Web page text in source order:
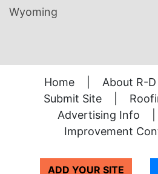
Wyoming
Home About R-D
Submit Site
Advertising Info
Improvement
ADD YOUR SITE